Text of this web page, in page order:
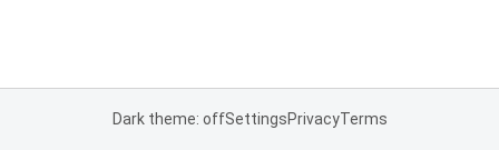
Dark theme: offSettingsPrivacyTerms